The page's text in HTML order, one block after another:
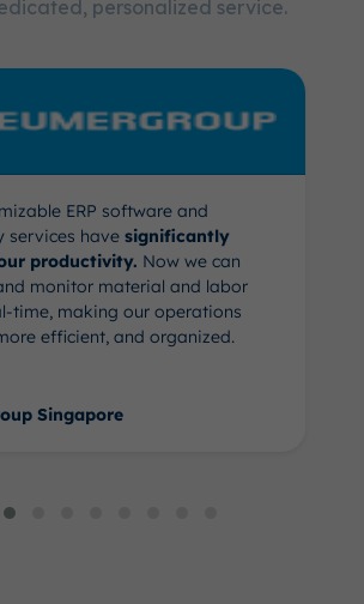
personalized service.
ERP software and
services have significantly
productivity. Now we can
monitor material and labor
time, making our operations
efficient, and organized.
Singapore